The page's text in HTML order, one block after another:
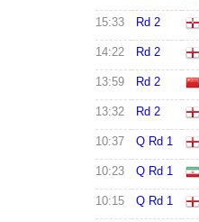
15:33 Rd 2
14:22 Rd 2
13:59 Rd 2
13:32 Rd 2
10:37 Q Rd 1
10:23 Q Rd 1
10:15 Q Rd 1